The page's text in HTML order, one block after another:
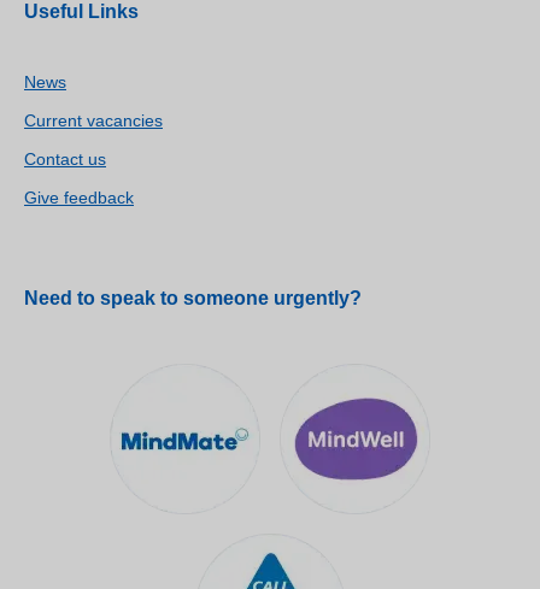
Useful Links
News
Current vacancies
Contact us
Give feedback
Need to speak to someone urgently?